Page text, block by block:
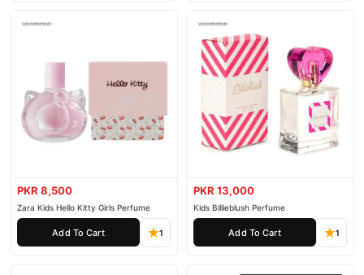
PKR 8,500
Zara Kids Hello Kitty Girls Perfume
Add To Cart 1
PKR 13,000
Kids Billieblush Perfume
Add To Cart 1